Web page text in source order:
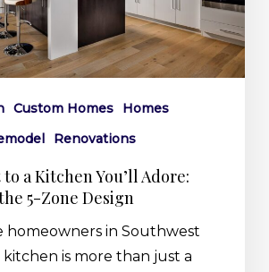
Custom Homes
Homes
Renovations
a Kitchen You’ll Adore:
5-Zone Design
homeowners in Southwest
kitchen is more than just a